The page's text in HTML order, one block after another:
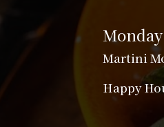
Martini
Happy